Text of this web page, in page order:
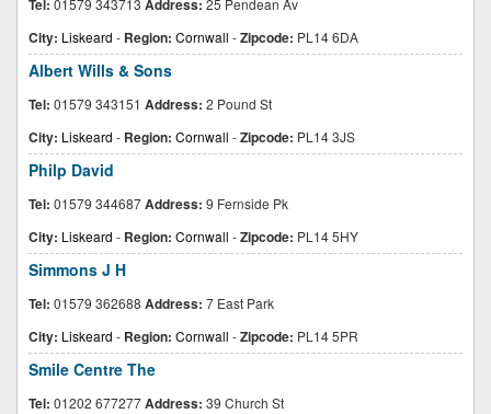
Tel: 01579 343713 Address: 25 Pendean Av
City: Liskeard - Region: Cornwall -Zipcode: PL14 6DA
Albert Wills & Sons
Tel: 01579 343151 Address: 2 Pound St
City: Liskeard - Region: Cornwall -Zipcode: PL14 3JS
Philp David
Tel: 01579 344687Address: 9 Fernside Pk
City: Liskeard - Region: Cornwall -Zipcode: PL14 5HY
Simmons J H
Tel: 01579 362688 Address: 7 East Park
City: Liskeard - Region: Cornwall -Zipcode: PL14 5PR
Smile Centre The
Tel: 01202 677277Address: 39 Church St